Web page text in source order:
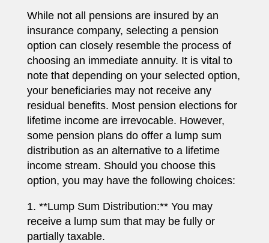
While not all pensions are insured by an
insurance company, selecting a pension
option can closely resemble the process of
choosing an immediate annuity. It is vital to
note that depending on your selected option,
your beneficiaries may not receive any
residual benefits. Most pension elections for
lifetime income are irrevocable. However,
some pension plans do offer a lump sum
distribution as an alternative to a lifetime
income stream. Should you choose this
option, you may have the following choices:
1. **Lump Sum Distribution:** You may
receive a lump sum that may be fully or
partially taxable.